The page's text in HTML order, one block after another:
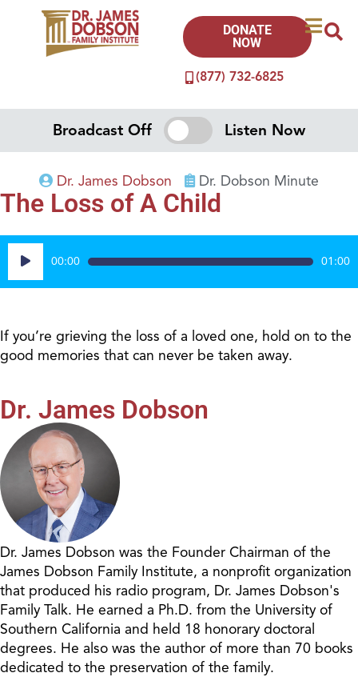
(877) 732-6825
DONATE
NOW
Broadcast Off Listen Now
Dr. James Dobson Dr. Dobson Minute
The Loss of A Child
Audio
Player
00:00 01:00
If you’re grieving the loss of a loved one, hold on to the
good memories that can never be taken away.
Dr. James Dobson
Dr. James Dobson was the Founder Chairman of the
James Dobson Family Institute, a nonprofit organization
that produced his radio program, Dr. James Dobson's
Family Talk. He earned a Ph.D. from the University of
Southern California and held 18 honorary doctoral
degrees. He also was the author of more than 70 books
dedicated to the preservation of the family.